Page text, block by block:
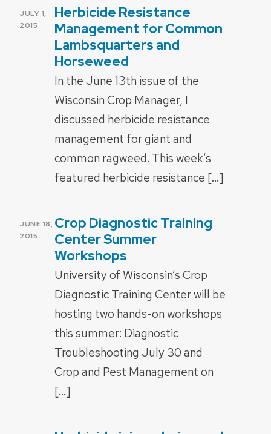
POSTED
ON
JULY 1,
2015
Herbicide Resistance
Management for Common
Lambsquarters and
Horseweed
In the June 13th issue of the
Wisconsin Crop Manager, I
discussed herbicide resistance
management for giant and
common ragweed. This week’s
featured herbicide resistance […]
POSTED
ON
JUNE 18,
2015
Crop Diagnostic Training
Center Summer
Workshops
University of Wisconsin’s Crop
Diagnostic Training Center will be
hosting two hands-on workshops
this summer: Diagnostic
Troubleshooting July 30 and
Crop and Pest Management on
[…]